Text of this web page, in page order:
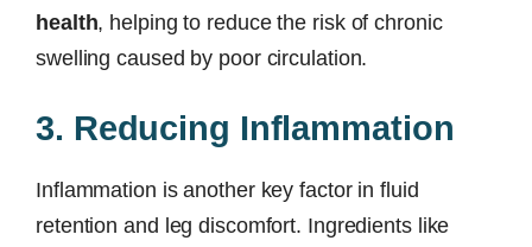
health, helping to reduce the risk of chronic
swelling caused by poor circulation.
3. Reducing Inflammation
Inflammation is another key factor in fluid
retention and leg discomfort. Ingredients like